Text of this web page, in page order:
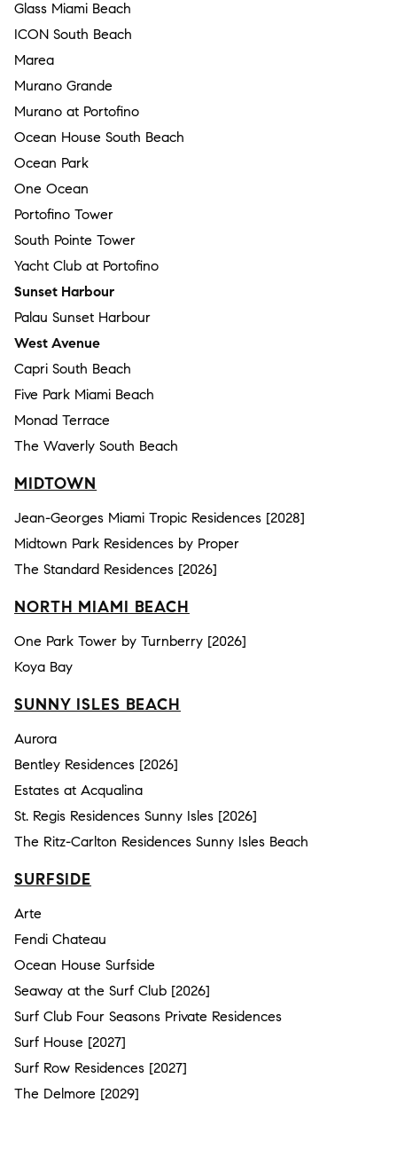
Glass Miami Beach
ICON South Beach
Marea
Murano Grande
Murano at Portofino
Ocean House South Beach
Ocean Park
One Ocean
Portofino Tower
South Pointe Tower
Yacht Club at Portofino
Sunset Harbour
Palau Sunset Harbour
West Avenue
Capri South Beach
Five Park Miami Beach
Monad Terrace
The Waverly South Beach
MIDTOWN
Jean-Georges Miami Tropic Residences [2028]
Midtown Park Residences by Proper
The Standard Residences [2026]
NORTH MIAMI BEACH
One Park Tower by Turnberry [2026]
Koya Bay
SUNNY ISLES BEACH
Aurora
Bentley Residences [2026]
Estates at Acqualina
St. Regis Residences Sunny Isles [2026]
The Ritz-Carlton Residences Sunny Isles Beach
SURFSIDE
Arte
Fendi Chateau
Ocean House Surfside
Seaway at the Surf Club [2026]
Surf Club Four Seasons Private Residences
Surf House [2027]
Surf Row Residences [2027]
The Delmore [2029]